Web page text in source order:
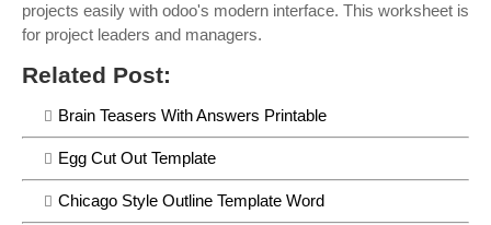
projects easily with odoo's modern interface. This worksheet is
for project leaders and managers.
Related Post:
Brain Teasers With Answers Printable
Egg Cut Out Template
Chicago Style Outline Template Word